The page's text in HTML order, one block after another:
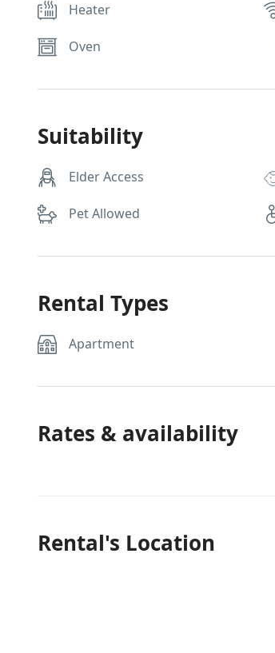
Heater
Oven
Suitability
Elder Access
Pet Allowed
Rental Types
Apartment
Rates & availability
Rental's Location